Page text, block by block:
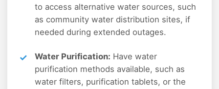
to access alternative water sources, such
as community water distribution sites, if
needed during extended outages.
Water Purification: Have water
purification methods available, such as
water filters, purification tablets, or the